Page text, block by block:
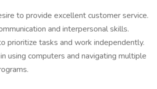
to provide excellent customer service.
and interpersonal skills.
prioritize tasks and work independently.
using computers and navigating multiple